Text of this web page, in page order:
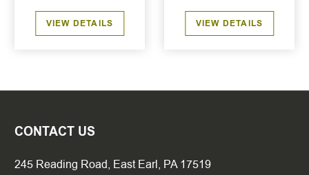
VIEW DETAILS VIEW DETAILS
CONTACT US
245 Reading Road, East Earl, PA 17519